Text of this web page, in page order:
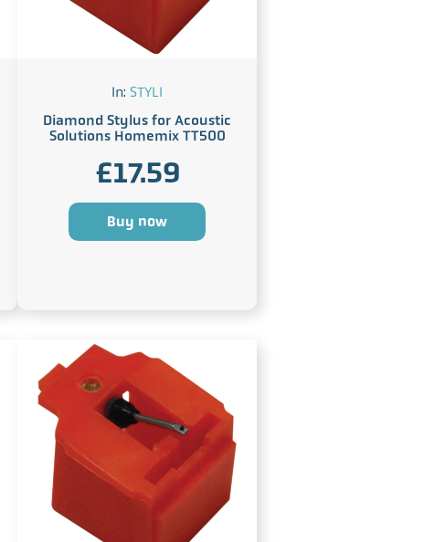
In: STYLI
Diamond Stylus for Acoustic
Solutions Homemix TT500
£17.59
Buy now